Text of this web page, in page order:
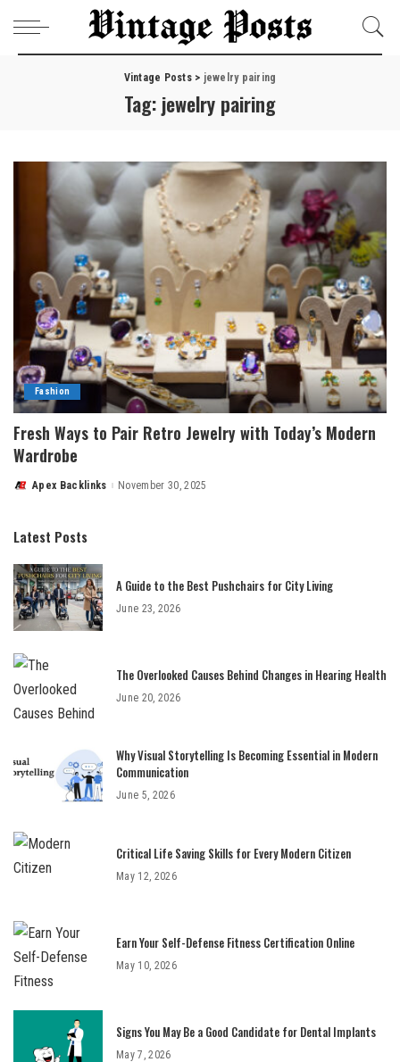
Vintage Posts> jewelry pairing
Tag: jewelry pairing
Fashion
Fresh Ways to Pair Retro Jewelry with Today’s Modern
Wardrobe
PostedApex Backlinks November 30, 2025
Latest Posts
A Guide to the Best Pushchairs for City Living
June 23, 2026
The Overlooked Causes Behind Changes in Hearing Health
June 20, 2026
Why Visual Storytelling Is Becoming Essential in Modern
Communication
June 5, 2026
Critical Life Saving Skills for Every Modern Citizen
May 12, 2026
Earn Your Self-Defense Fitness Certification Online
May 10, 2026
Signs You May Be a Good Candidate for Dental Implants
May 7, 2026